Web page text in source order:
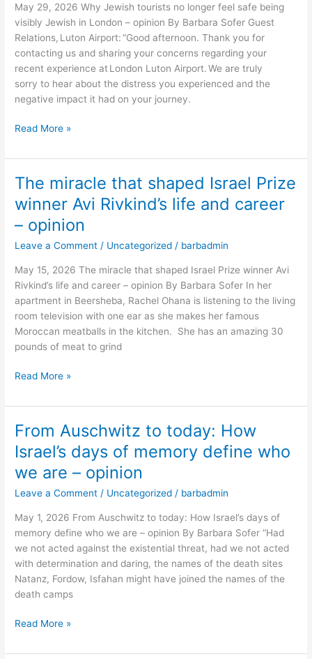
May 29, 2026 Why Jewish tourists no longer feel safe being
visibly Jewish in London – opinion By Barbara Sofer Guest
Relations, Luton Airport: “Good afternoon. Thank you for
contacting us and sharing your concerns regarding your
recent experience at London Luton Airport. We are truly
sorry to hear about the distress you experienced and the
negative impact it had on your journey.
safe
being
visibly
Jewish
in
London
–
Read More »
The miracle that shaped Israel Prize
winner Avi Rivkind’s life and career
– opinion
Leave a Comment / Uncategorized / barbadmin
May 15, 2026 The miracle that shaped Israel Prize winner Avi
Rivkind’s life and career – opinion By Barbara Sofer In her
apartment in Beersheba, Rachel Ohana is listening to the living
room television with one ear as she makes her famous
Moroccan meatballs in the kitchen. She has an amazing 30
pounds of meat to grind
The
miracle
that
shaped
Israel
winner
Avi
Rivkind’s
life
and
career
opinion
Read More »
From Auschwitz to today: How
Israel’s days of memory define who
we are – opinion
Leave a Comment / Uncategorized / barbadmin
May 1, 2026 From Auschwitz to today: How Israel’s days of
memory define who we are – opinion By Barbara Sofer “Had
we not acted against the existential threat, had we not acted
with determination and daring, the names of the death sites
Natanz, Fordow, Isfahan might have joined the names of the
death camps
From
Auschwitz
to
today:
How
days
of
memory
define
who
we
–
Read More »